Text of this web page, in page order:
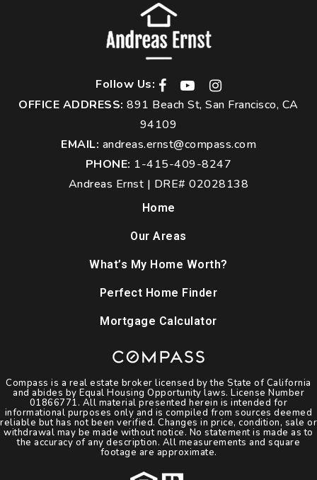
Follow Us:
OFFICE ADDRESS: 891 Beach St, San Francisco, CA
94109
EMAIL: andreas.ernst@compass.com
PHONE: 1-415-409-8247
Andreas Ernst | DRE# 02028138
Home
Our Areas
What’s My Home Worth?
Perfect Home Finder
Mortgage Calculator
Compass is a real estate broker licensed by the State of California
and abides by Equal Housing Opportunity laws. License Number
01866771. All material presented herein is intended for
informational purposes only and is compiled from sources deemed
reliable but has not been verified. Changes in price, condition, sale or
withdrawal may be made without notice. No statement is made as to
the accuracy of any description. All measurements and square
footage are approximate.